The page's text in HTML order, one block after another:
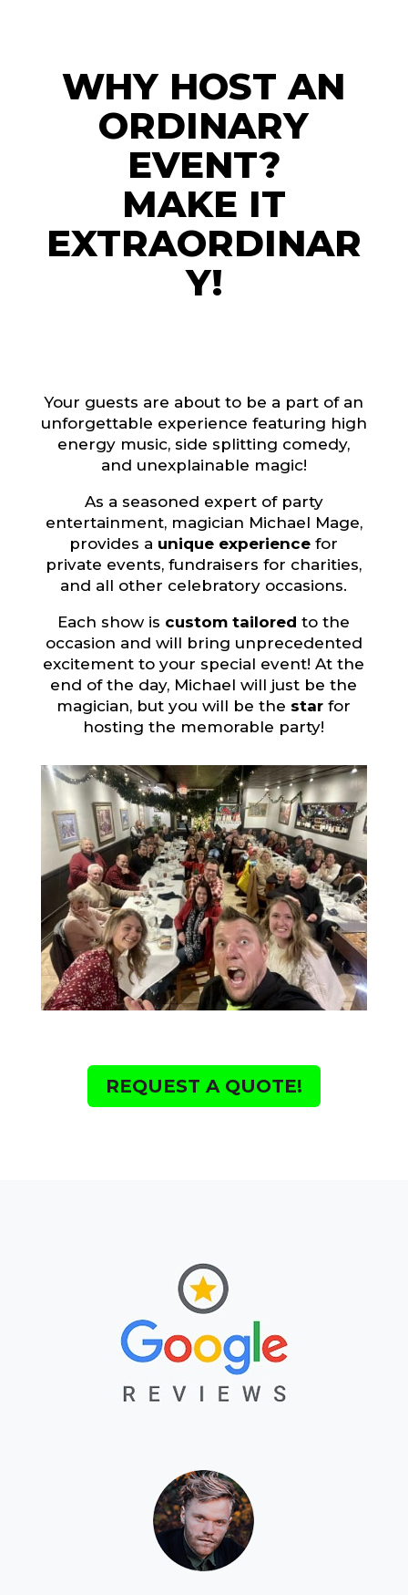
WHY HOST AN
ORDINARY
EVENT?
MAKE IT
EXTRAORDINAR
Y!
Your guests are about to be a part of an
unforgettable experience featuring high
energy music, side splitting comedy,
and unexplainable magic!
As a seasoned expert of party
entertainment, magician Michael Mage,
provides a unique experience for
private events, fundraisers for charities,
and all other celebratory occasions.
Each show is custom tailored to the
occasion and will bring unprecedented
excitement to your special event! At the
end of the day, Michael will just be the
magician, but you will be the star for
hosting the memorable party!
REQUEST A QUOTE!